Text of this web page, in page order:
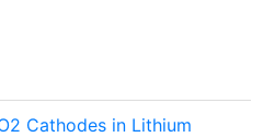
Cathodes in Lithium